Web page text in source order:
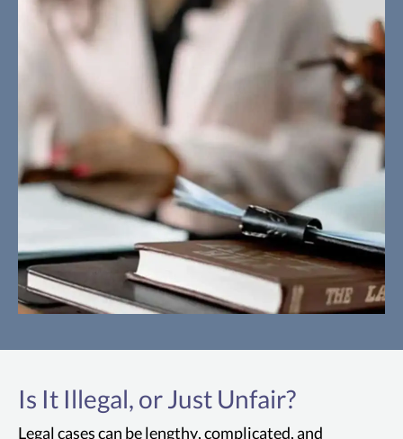
agreements among competitors to
restrain trade, fix prices or production, or
Is It Illegal, or Just Unfair?
Legal cases can be lengthy, complicated, and